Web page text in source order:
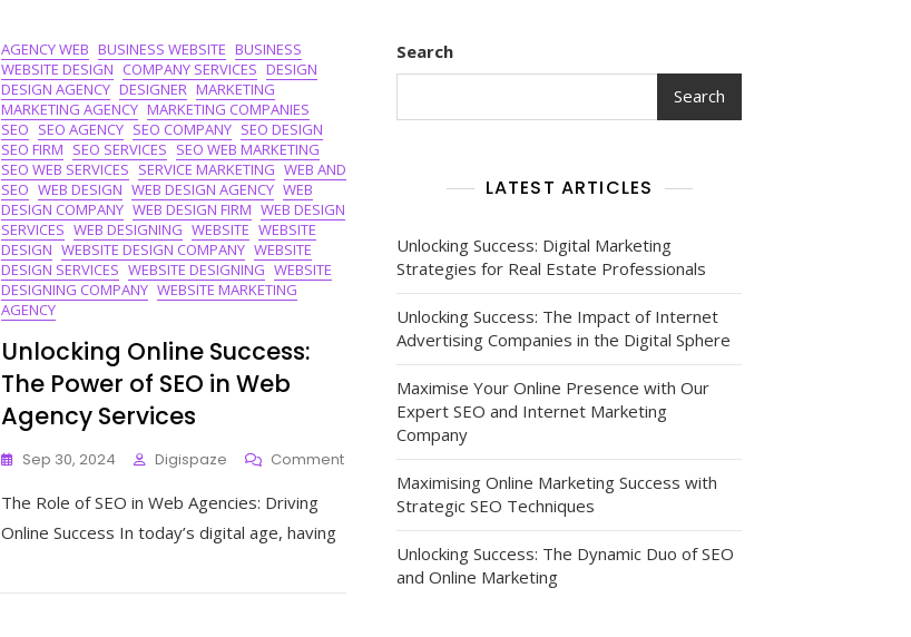
AGENCY WEB BUSINESS WEBSITE BUSINESS
WEBSITE DESIGN COMPANY SERVICES DESIGN
DESIGN AGENCY DESIGNER MARKETING
MARKETING AGENCY MARKETING COMPANIES
SEO SEO AGENCY SEO COMPANY SEO DESIGN
SEO FIRM SEO SERVICES SEO WEB MARKETING
SEO WEB SERVICES SERVICE MARKETING WEB AND
SEO WEB DESIGN WEB DESIGN AGENCY WEB
DESIGN COMPANY WEB DESIGN FIRM WEB DESIGN
SERVICES WEB DESIGNING WEBSITE WEBSITE
DESIGN WEBSITE DESIGN COMPANY WEBSITE
DESIGN SERVICES WEBSITE DESIGNING WEBSITE
DESIGNING COMPANY WEBSITE MARKETING
AGENCY
Unlocking Online Success:
The Power of SEO in Web
Agency Services
Sep 30, 2024 Digispaze CommentOn
Unlocking
Of
The Role of SEO in Web Agencies: Driving
Online Success In today’s digital age, having
Search
Search
LATEST ARTICLES
Unlocking Success: Digital Marketing
Strategies for Real Estate Professionals
Unlocking Success: The Impact of Internet
Advertising Companies in the Digital Sphere
Maximise Your Online Presence with Our
Expert SEO and Internet Marketing
Company
Maximising Online Marketing Success with
Strategic SEO Techniques
Unlocking Success: The Dynamic Duo of SEO
and Online Marketing